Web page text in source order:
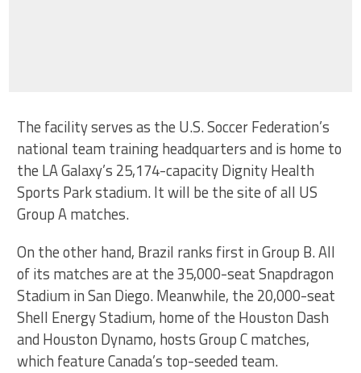
The facility serves as the U.S. Soccer Federation’s
national team training headquarters and is home to
the LA Galaxy’s 25,174-capacity Dignity Health
Sports Park stadium. It will be the site of all US
Group A matches.
On the other hand, Brazil ranks first in Group B. All
of its matches are at the 35,000-seat Snapdragon
Stadium in San Diego. Meanwhile, the 20,000-seat
Shell Energy Stadium, home of the Houston Dash
and Houston Dynamo, hosts Group C matches,
which feature Canada’s top-seeded team.